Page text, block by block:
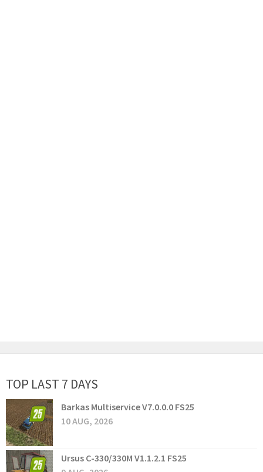
TOP LAST 7 DAYS
Barkas Multiservice V7.0.0.0 FS25
10 AUG, 2026
Ursus C-330/330M V1.1.2.1 FS25